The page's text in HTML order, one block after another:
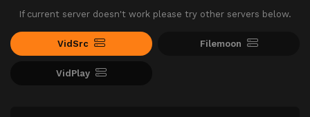
If current server doesn't work please try other servers below.
VidSrc Filemoon
VidPlay